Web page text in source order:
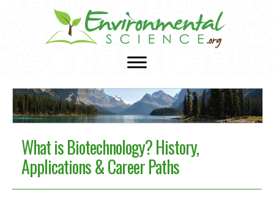
What is Biotechnology? History,
Applications & Career Paths